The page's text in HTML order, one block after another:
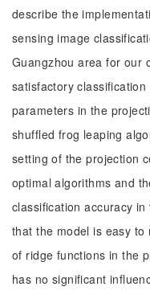
describe the
sensing image
Guangzhou area for our
satisfactory
parameters in the
shuffled frog leaping
setting of the projection
optimal algorithms and
classification accuracy
that the model is easy
of ridge functions in the
has no significant